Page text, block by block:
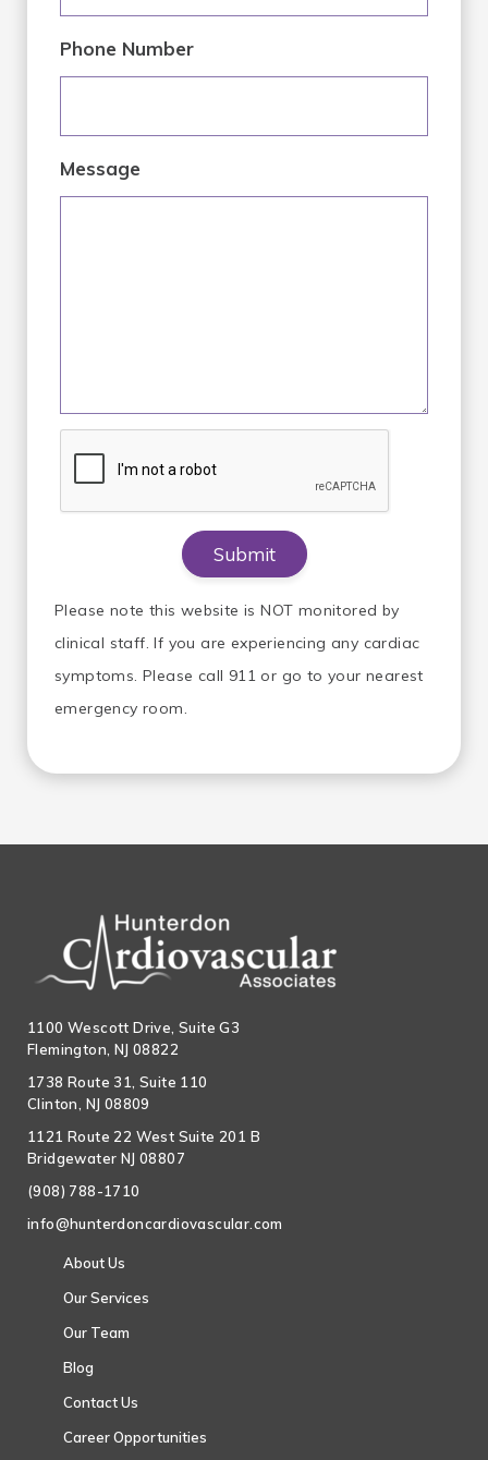
Phone Number
Message
Please note this website is NOT monitored by
clinical staff. If you are experiencing any cardiac
symptoms. Please call 911 or go to your nearest
emergency room.
1100 Wescott Drive, Suite G3
Flemington, NJ 08822
1738 Route 31, Suite 110
Clinton, NJ 08809
1121 Route 22 West Suite 201 B
Bridgewater NJ 08807
(908) 788-1710
info@hunterdoncardiovascular.com
About Us
Our Services
Our Team
Blog
Contact Us
Career Opportunities